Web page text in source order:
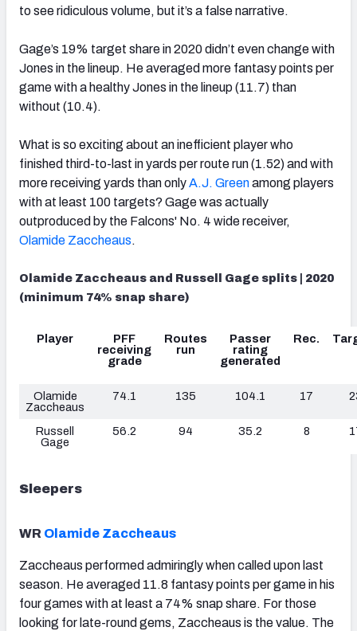
to see ridiculous volume, but it’s a false narrative.
Gage’s 19% target share in 2020 didn’t even change with
Jones in the lineup. He averaged more fantasy points per
game with a healthy Jones in the lineup (11.7) than
without (10.4).
What is so exciting about an inefficient player who
finished third-to-last in yards per route run (1.52) and with
more receiving yards than onlyA.J. Greenamong players
with at least 100 targets? Gage was actually
outproduced by the Falcons' No. 4 wide receiver,
Olamide Zaccheaus.
Olamide Zaccheaus and Russell Gage splits | 2020
(minimum 74% snap share)
Player
PFF
receiving
grade
Routes
run
Passer
rating
generated
Rec.
Olamide
Zaccheaus
74.1 135 104.1 17
Russell
Gage
56.2 94 35.2 8
Sleepers
WR Olamide Zaccheaus
Zaccheaus performed admiringly when called upon last
season. He averaged 11.8 fantasy points per game in his
four games with at least a 74% snap share. For those
looking for late-round gems, Zaccheaus is the value. The